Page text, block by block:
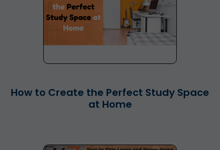
How to Create the Perfect Study Space
at Home